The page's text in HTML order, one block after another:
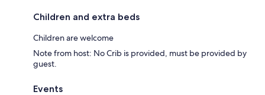
Children and extra beds
Children are welcome
Note from host: No Crib is provided, must be provided by
guest.
Events